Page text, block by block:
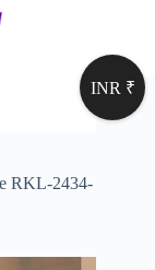
RKL-2434-
INR ₹